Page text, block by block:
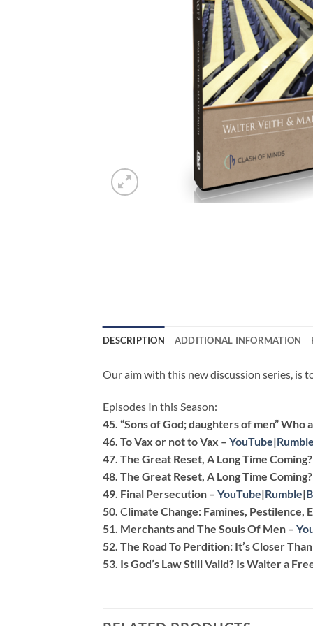
DESCRIPTION ADDITIONAL INFORMATION
Our aim with this new discussion series, is
Episodes In this Season:
45. “Sons of God; daughters of men” Who
46. To Vax or not to Vax – YouTube|Rumble
47. The Great Reset, A Long Time
48. The Great Reset, A Long Time
49. Final Persecution – YouTube|Rumble|
50. Climate Change: Famines, Pestilence,
51. Merchants and The Souls Of Men –
52. The Road To Perdition: It’s Closer
53. IsGod’s Law Still Valid? Is Walter a